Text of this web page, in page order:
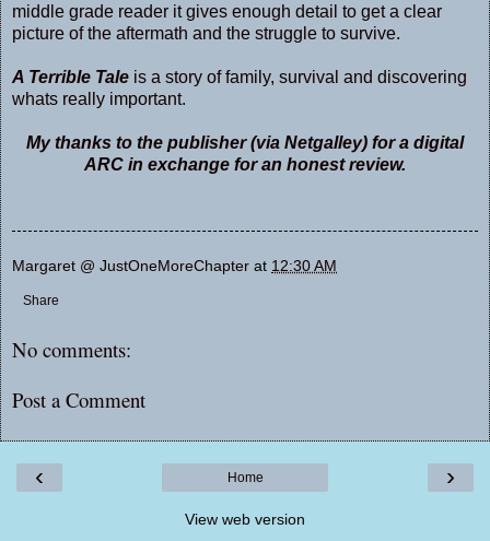
middle grade reader it gives enough detail to get a clear
picture of the aftermath and the struggle to survive.
A Terrible Tale is a story of family, survival and discovering
whats really important.
My thanks to the publisher (via Netgalley) for a digital
ARC in exchange for an honest review.
Margaret @ JustOneMoreChapter at 12:30 AM
Share
No comments:
Post a Comment
‹ ›
Home
View web version